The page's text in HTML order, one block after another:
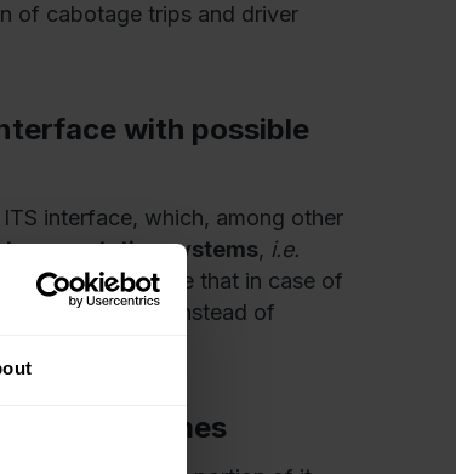
of cabotage trips and driver
with possible
interface, which, among other
systems, i.e.
will ensure that in case of
compliance, instead of
driving times